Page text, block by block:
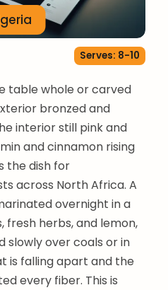
Serves: 8-10
table whole or carved
bronzed and
interior still pink and
and cinnamon rising
the dish for
across North Africa. A
overnight in a
fresh herbs, and lemon,
slowly over coals or in
is falling apart and the
every fiber. This is